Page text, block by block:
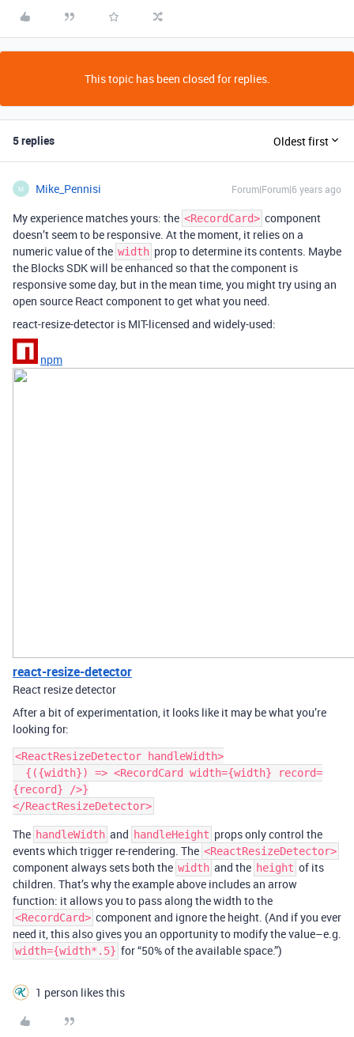
This topic has been closed for replies.
5 replies Oldest first
M Mike_Pennisi Forum|Forum|6 years ago
My experience matches yours: the <RecordCard> component
doesn’t seem to be responsive. At the moment, it relies on a
numeric value of the width prop to determine its contents. Maybe
the Blocks SDK will be enhanced so that the component is
responsive some day, but in the mean time, you might try using an
open source React component to get what you need.
react-resize-detector is MIT-licensed and widely-used:
npm
react-resize-detector
React resize detector
After a bit of experimentation, it looks like it may be what you’re
looking for:
<ReactResizeDetector handleWidth>
{record} />}
The handleWidth and handleHeight props only control the
events which trigger re-rendering. The <ReactResizeDetector>
component always sets both the width and the height of its
children. That’s why the example above includes an arrow
function: it allows you to pass along the width to the
<RecordCard> component and ignore the height. (And if you ever
need it, this also gives you an opportunity to modify the value–e.g.
width={width*.5} for “50% of the available space.”)
1 person likes this